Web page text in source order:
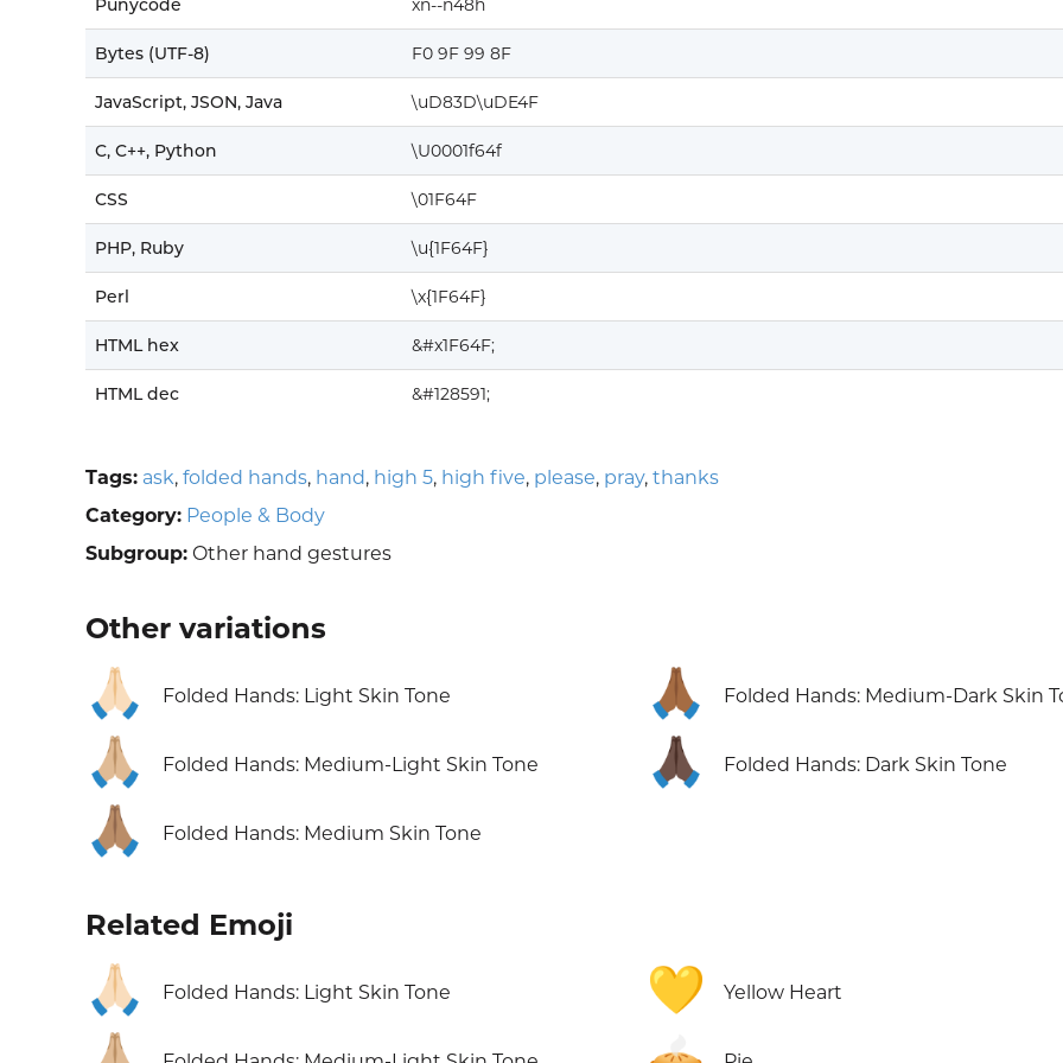
Punycode xn--n48h
Bytes (UTF-8) F0 9F 99 8F
JavaScript, JSON, Java \uD83D\uDE4F
C, C++, Python \U0001f64f
CSS \01F64F
PHP, Ruby \u{1F64F}
Perl \x{1F64F}
HTML hex &#x1F64F;
HTML dec &#128591;
Tags: ask, folded hands, hand, high 5, high five, please, pray, thanks
Category: People & Body
Subgroup: Other hand gestures
Other variations
🙏🏻 Folded Hands: Light Skin Tone
🙏🏼 Folded Hands: Medium-Light Skin Tone
🙏🏽 Folded Hands: Medium Skin Tone
🙏🏾 Folded Hands: Medium-Dark Skin
🙏🏿 Folded Hands: Dark Skin Tone
Related Emoji
🙏🏻 Folded Hands: Light Skin Tone 💛 Yellow Heart